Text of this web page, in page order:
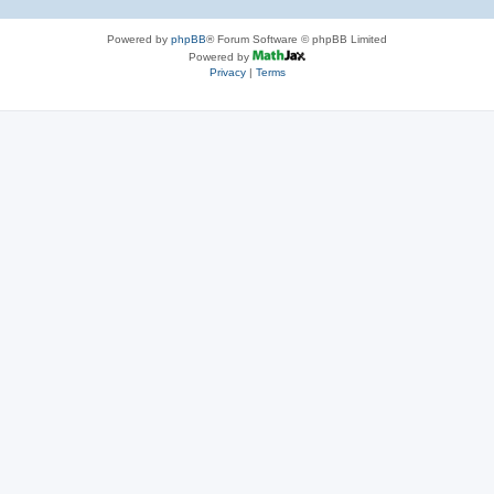
Powered by phpBB® Forum Software © phpBB Limited
Powered by
Privacy| Terms